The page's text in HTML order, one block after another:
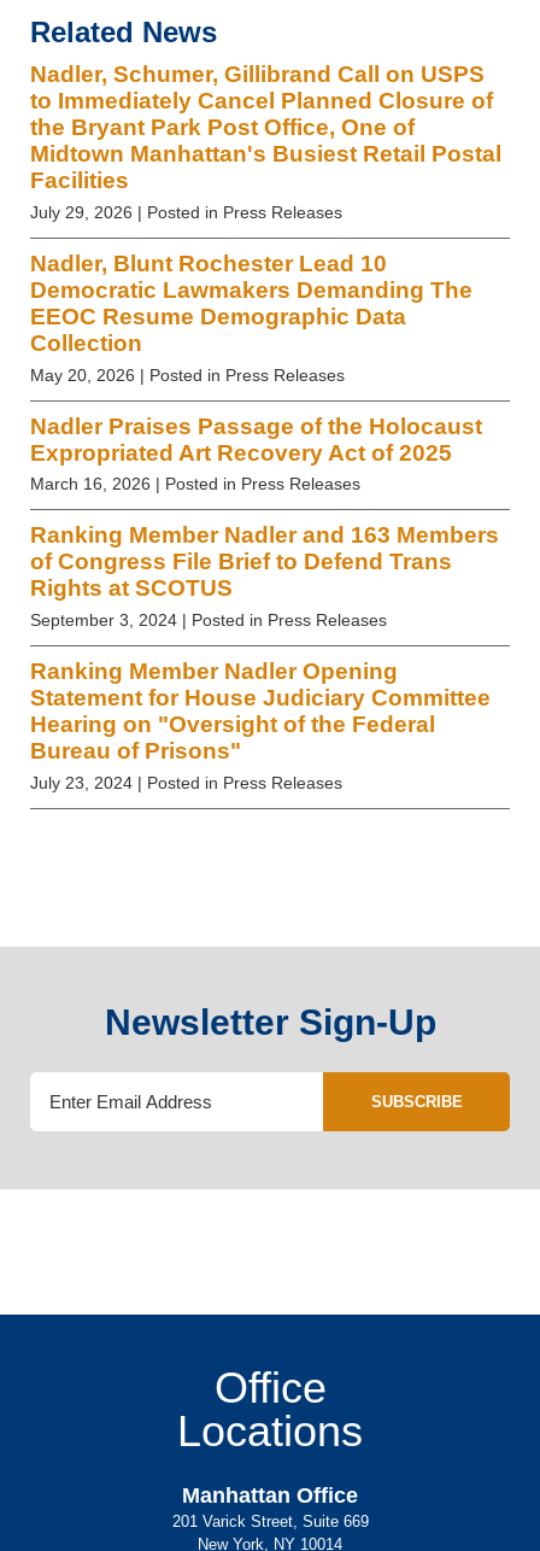
Related News
Nadler, Schumer, Gillibrand Call on USPS
to Immediately Cancel Planned Closure of
the Bryant Park Post Office, One of
Midtown Manhattan's Busiest Retail Postal
Facilities
July 29, 2026 | Posted in Press Releases
Nadler, Blunt Rochester Lead 10
Democratic Lawmakers Demanding The
EEOC Resume Demographic Data
Collection
May 20, 2026 | Posted in Press Releases
Nadler Praises Passage of the Holocaust
Expropriated Art Recovery Act of 2025
March 16, 2026 | Posted in Press Releases
Ranking Member Nadler and 163 Members
of Congress File Brief to Defend Trans
Rights at SCOTUS
September 3, 2024 | Posted in Press Releases
Ranking Member Nadler Opening
Statement for House Judiciary Committee
Hearing on "Oversight of the Federal
Bureau of Prisons"
July 23, 2024 | Posted in Press Releases
Newsletter Sign-Up
SUBSCRIBE
Office
Locations
Manhattan Office
201 Varick Street, Suite 669
New York, NY 10014